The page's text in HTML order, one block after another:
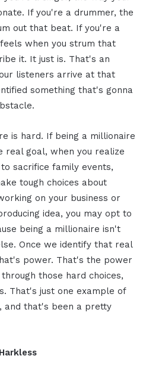
If you're a drummer, the
out that beat. If you're a
when you strum that
it. It just is. That's an
listeners arrive at that
something that's gonna
is hard. If being a millionaire
real goal, when you realize
sacrifice family events,
tough choices about
on your business or
idea, you may opt to
being a millionaire isn't
Once we identify that real
power. That's the power
those hard choices,
That's just one example of
and that's been a pretty